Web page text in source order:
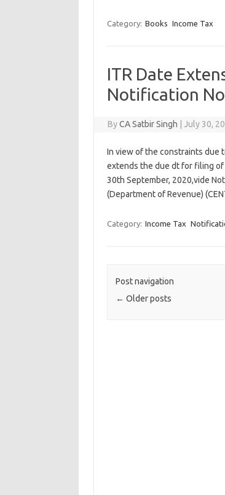
Category: Books Income Tax
ITR Date
Notification
ByCA Satbir Singh July 30,
In view of the constraints due
extends the due dt for filing of
30th September, 2020,vide
(Department of Revenue)
Category: Income Tax
Post navigation
← Older posts